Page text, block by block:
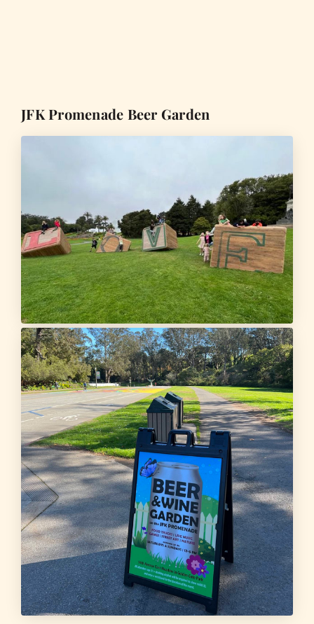
JFK Promenade Beer Garden